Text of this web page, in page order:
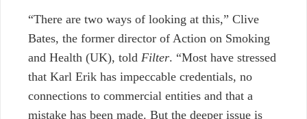
“There are two ways of looking at this,” Clive
Bates, the former director of Action on Smoking
and Health (UK), told Filter. “Most have stressed
that Karl Erik has impeccable credentials, no
connections to commercial entities and that a
mistake has been made. But the deeper issue is